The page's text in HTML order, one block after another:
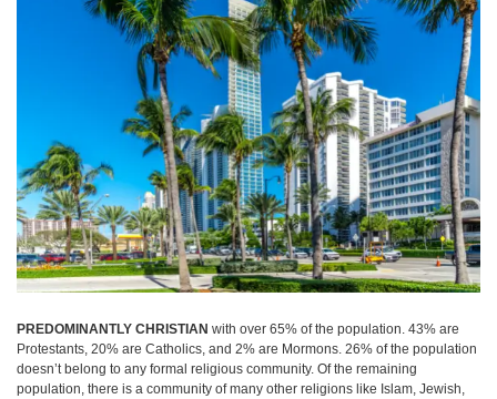
PREDOMINANTLY CHRISTIAN with over 65% of the population. 43% are
Protestants, 20% are Catholics, and 2% are Mormons. 26% of the population
doesn’t belong to any formal religious community. Of the remaining
population, there is a community of many other religions like Islam, Jewish,